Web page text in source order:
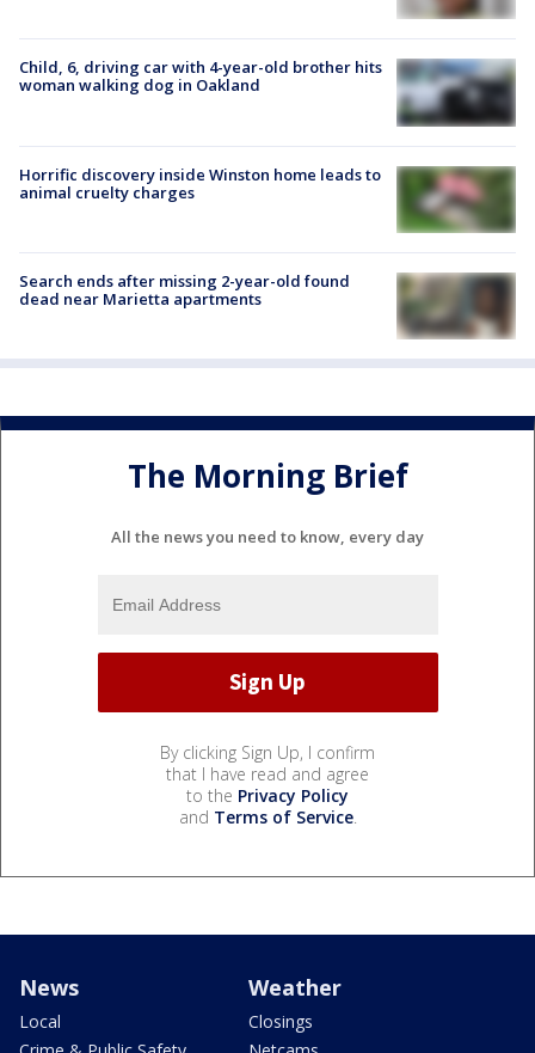
Child, 6, driving car with 4-year-old brother hits
woman walking dog in Oakland
Horrific discovery inside Winston home leads to
animal cruelty charges
Search ends after missing 2-year-old found
dead near Marietta apartments
The Morning Brief
All the news you need to know, every day
By clicking Sign Up, I confirm
that I have read and agree
to the Privacy Policy
and Terms of Service.
News
Local
Weather
Closings